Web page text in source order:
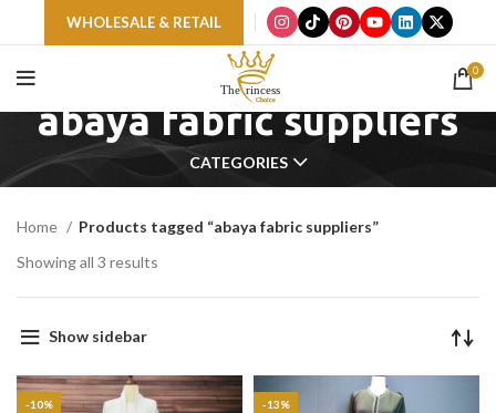
WHOLESALE & RETAIL
0
abaya fabric suppliers
CATEGORIES
Home
Products tagged “abaya fabric suppliers”
Showing all 3 results
Show sidebar
-10% -13%